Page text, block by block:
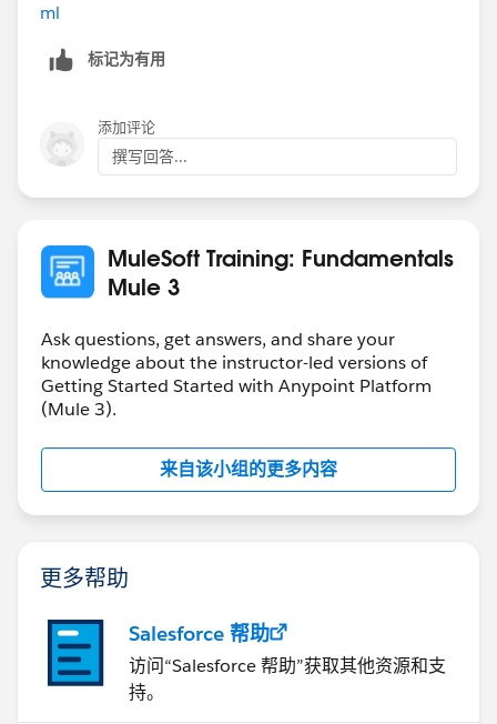
ml
标记为有用
添加评论
撰写回答...
MuleSoft Training: Fundamentals
Mule 3
Ask questions, get answers, and share your
knowledge about the instructor-led versions of
Getting Started Started with Anypoint Platform
(Mule 3).
来自该小组的更多内容
更多帮助
Salesforce 帮助
访问“Salesforce 帮助”获取其他资源和支
持。